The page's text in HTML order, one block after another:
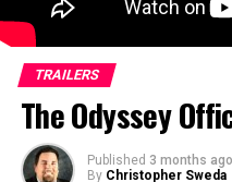
TRAILERS
The Odyssey
Published 3 months ago
By Christopher Sweda